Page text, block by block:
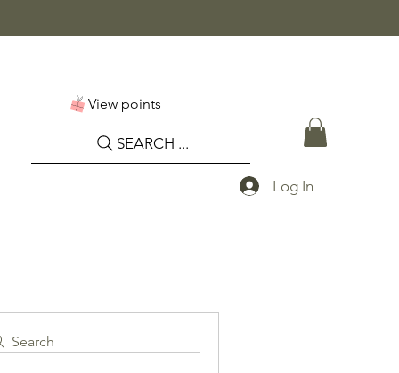
View points
SEARCH ...
Log In
Search